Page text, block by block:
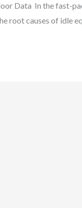
Data In the fast-
root causes of idle